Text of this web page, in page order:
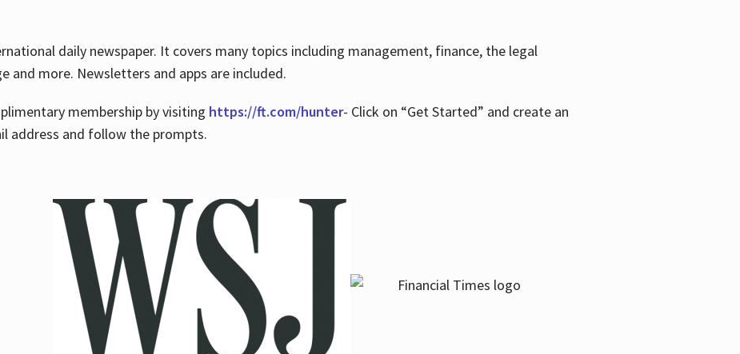
daily newspaper. It covers many topics including management, finance, the legal
and more. Newsletters and apps are included.
membership by visiting https://ft.com/hunter- Click on “Get Started” and create an
address and follow the prompts.